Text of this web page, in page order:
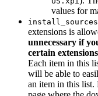
values for
install_sources
extensions is
unnecessary if
certain
Each item in this
will be able to
an item in this list.